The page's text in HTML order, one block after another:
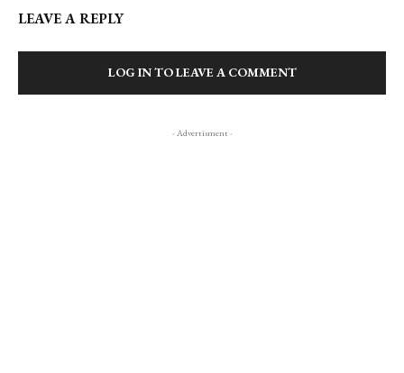
LEAVE A REPLY
LOG IN TO LEAVE A COMMENT
- Advertisment -